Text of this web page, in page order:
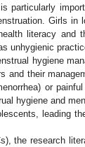
particularly
Girls in
literacy and
unhygienic
hygiene
and their
or
hygiene and
leading
the research